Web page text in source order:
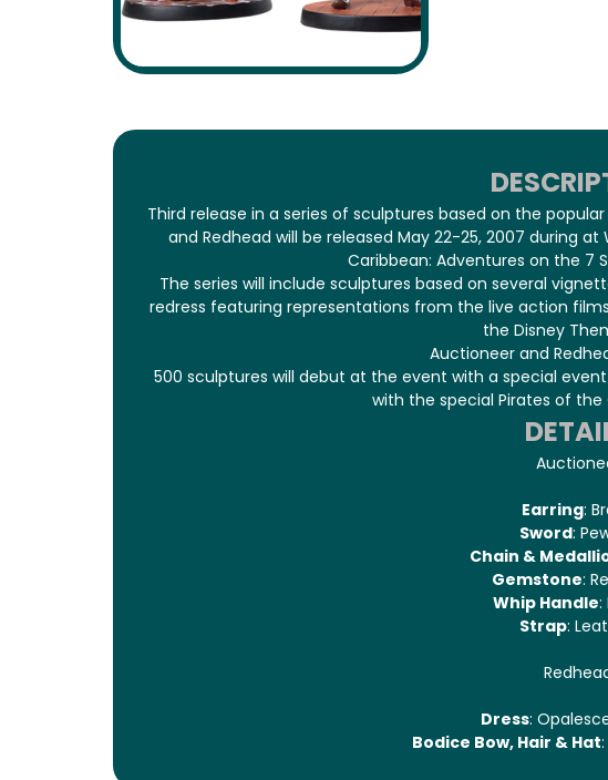
Third release in a series of sculptures based on the
and Redhead will be released May 22-25, 2007 during
Caribbean: Adventures on the 7
The series will include sculptures based on several
redress featuring representations from the live action
the Disney
Auctioneer and
500 sculptures will debut at the event with a special
with the special Pirates of
Earring:
Sword:
Chain &
Gemstone:
Whip Handle:
Strap:
Dress:
Bodice Bow, Hair & Hat